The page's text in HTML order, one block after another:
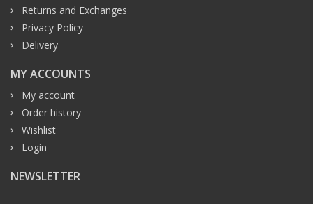
Returns and Exchanges
Privacy Policy
Delivery
MY ACCOUNTS
My account
Order history
Wishlist
Login
NEWSLETTER